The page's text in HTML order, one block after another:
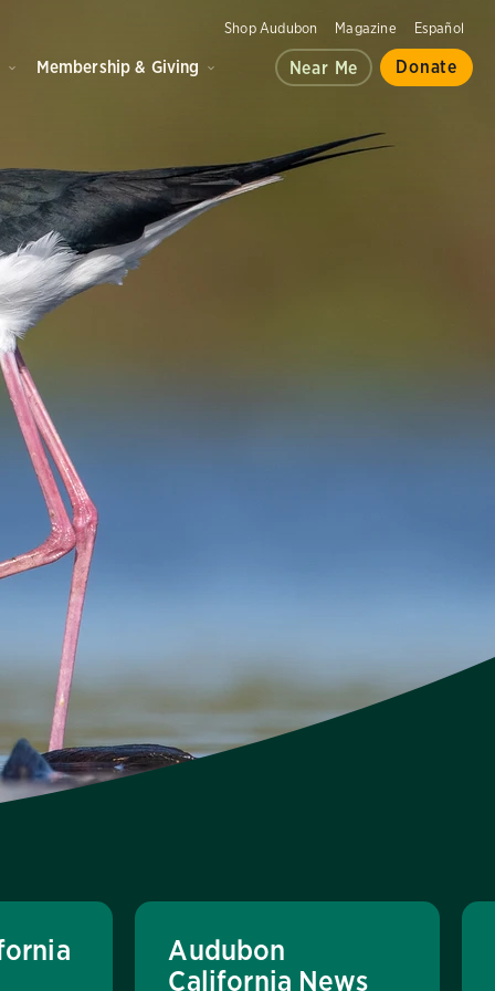
Shop Audubon Magazine Español
Membership & Giving Near Me Donate
Audubon
California News